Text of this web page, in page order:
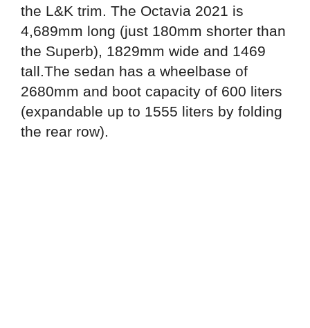
the L&K trim. The Octavia 2021 is
4,689mm long (just 180mm shorter than
the Superb), 1829mm wide and 1469
tall.The sedan has a wheelbase of
2680mm and boot capacity of 600 liters
(expandable up to 1555 liters by folding
the rear row).